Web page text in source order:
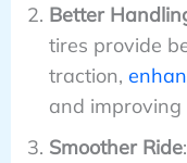
Better
tires provide
traction,
and
Smoother Ride